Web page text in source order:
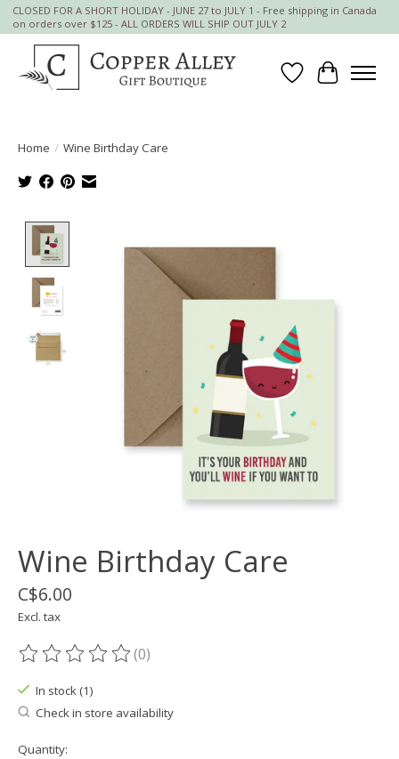
CLOSED FOR A SHORT HOLIDAY - JUNE 27 to JULY 1 - Free shipping in Canada
on orders over $125 - ALL ORDERS WILL SHIP OUT JULY 2
Wish List
Cart
Home / Wine Birthday Care
Wine Birthday Care
C$6.00
Excl. tax
The rating of this product is
(0)
In stock (1)
Check in store availability
Quantity: